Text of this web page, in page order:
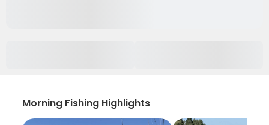
Morning Fishing Highlights